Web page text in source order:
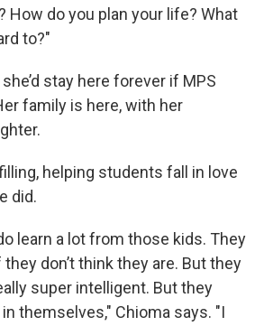
How do you plan your life? What
to?"
stay here forever if MPS
family is here, with her
helping students fall in love
did.
learn a lot from those kids. They
don’t think they are. But they
super intelligent. But they
themselves," Chioma says. "I